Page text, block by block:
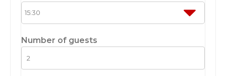
Number of guests